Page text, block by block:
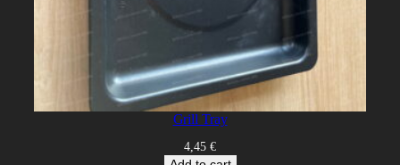
Grill Tray
4,45 €